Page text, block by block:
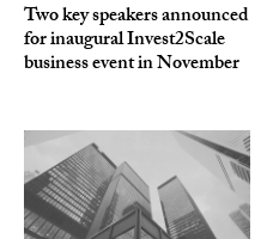
Two key speakers announced
for inaugural Invest2Scale
business event in November